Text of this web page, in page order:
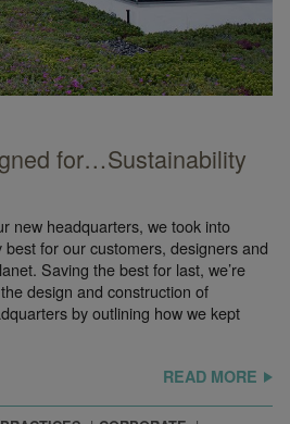
for…Sustainability
new headquarters, we took into
for our customers, designers and
Saving the best for last, we’re
design and construction of
by outlining how we kept
READ MORE